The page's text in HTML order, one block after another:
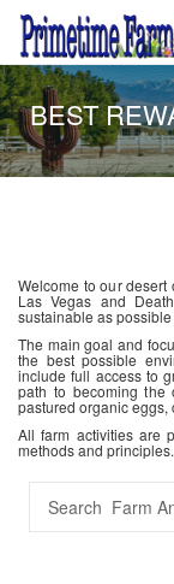
BEST
Welcome to our desert
Las Vegas and
sustainable as
The main goal and
the best possible
include full access to
path to becoming the
pastured organic eggs,
All farm activities are
methods and principles.